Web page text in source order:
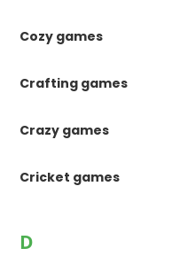
Cozy games
Crafting games
Crazy games
Cricket games
D